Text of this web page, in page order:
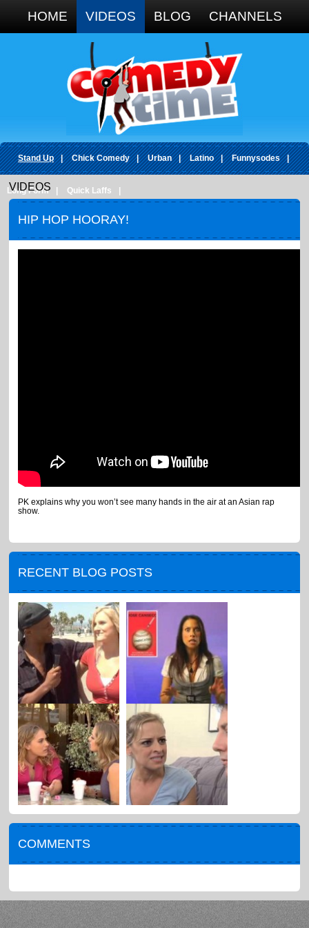
HOME VIDEOS BLOG CHANNELS
Stand Up | Chick Comedy | Urban | Latino | Funnysodes |
Long Form Quick Laffs
VIDEOS
HIP HOP HOORAY!
PK explains why you won’t see many hands in the air at an Asian rap
show.
RECENT BLOG POSTS
COMMENTS